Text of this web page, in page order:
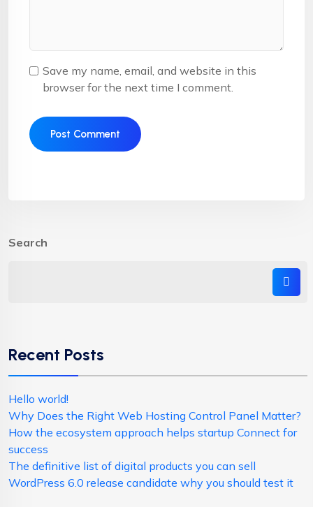
Save my name, email, and website in this
browser for the next time I comment.
Search
Recent Posts
Hello world!
Why Does the Right Web Hosting Control Panel Matter?
How the ecosystem approach helps startup Connect for
success
The definitive list of digital products you can sell
WordPress 6.0 release candidate why you should test it